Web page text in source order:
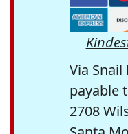
Via Snail
payable
2708